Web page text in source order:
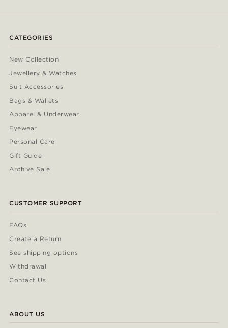
CATEGORIES
New Collection
Jewellery & Watches
Suit Accessories
Bags & Wallets
Apparel & Underwear
Eyewear
Personal Care
Gift Guide
Archive Sale
CUSTOMER SUPPORT
FAQs
Create a Return
See shipping options
Withdrawal
Contact Us
ABOUT US